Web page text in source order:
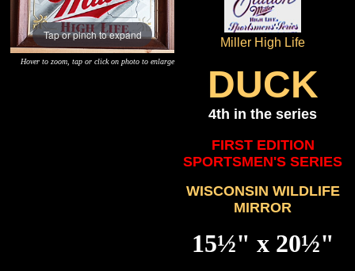
Tap or pinch to expand
Hover to zoom, tap or click on photo to enlarge
Miller High Life
DUCK
4th in the series
FIRST EDITION
SPORTSMEN'S SERIES
WISCONSIN WILDLIFE
MIRROR
15½" x 20½"